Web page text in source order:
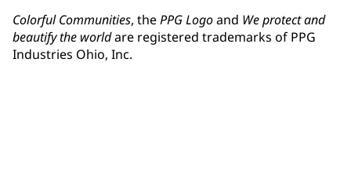
Colorful Communities, thePPG Logoand We protect and
beautify the worldare registered trademarks of PPG
Industries Ohio, Inc.